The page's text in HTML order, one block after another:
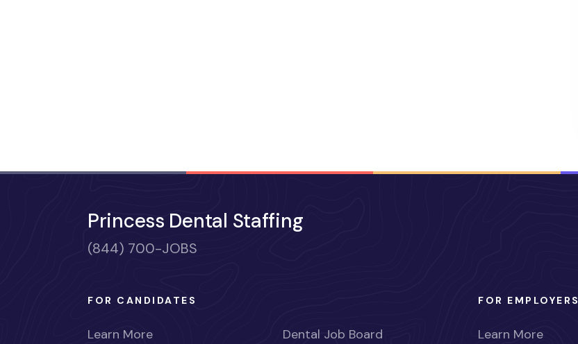
Princess Dental Staffing
(844) 700-JOBS
FOR CANDIDATES
Learn More
Dental Job Board
FOR EMPLOYERS
Learn More